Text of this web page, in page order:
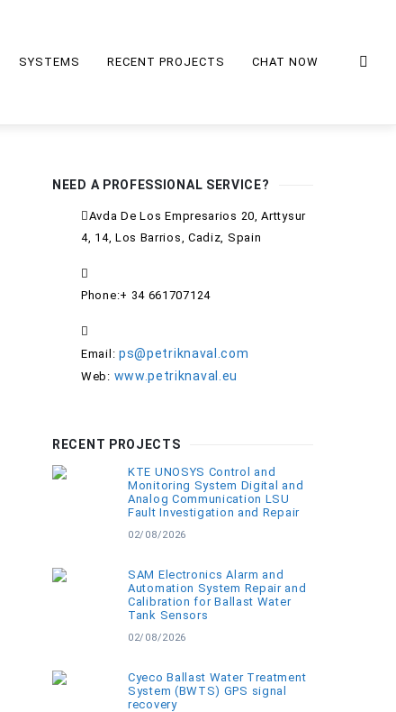
SYSTEMS RECENT PROJECTS CHAT NOW
NEED A PROFESSIONAL SERVICE?
Avda De Los Empresarios 20, Arttysur
4, 14, Los Barrios, Cadiz, Spain
Phone:+ 34 661707124
Email: ps@petriknaval.com
Web: www.petriknaval.eu
RECENT PROJECTS
KTE UNOSYS Control and
Monitoring System Digital and
Analog Communication LSU
Fault Investigation and Repair
02/08/2026
SAM Electronics Alarm and
Automation System Repair and
Calibration for Ballast Water
Tank Sensors
02/08/2026
Cyeco Ballast Water Treatment
System (BWTS) GPS signal
recovery